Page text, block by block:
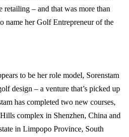
retailing – and that was more than
name her Golf Entrepreneur of the
to be her role model, Sorenstam
design – a venture that’s picked up
has completed two new courses,
complex in Shenzhen, China and
in Limpopo Province, South